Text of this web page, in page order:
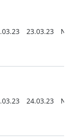
23.03.23
24.03.23